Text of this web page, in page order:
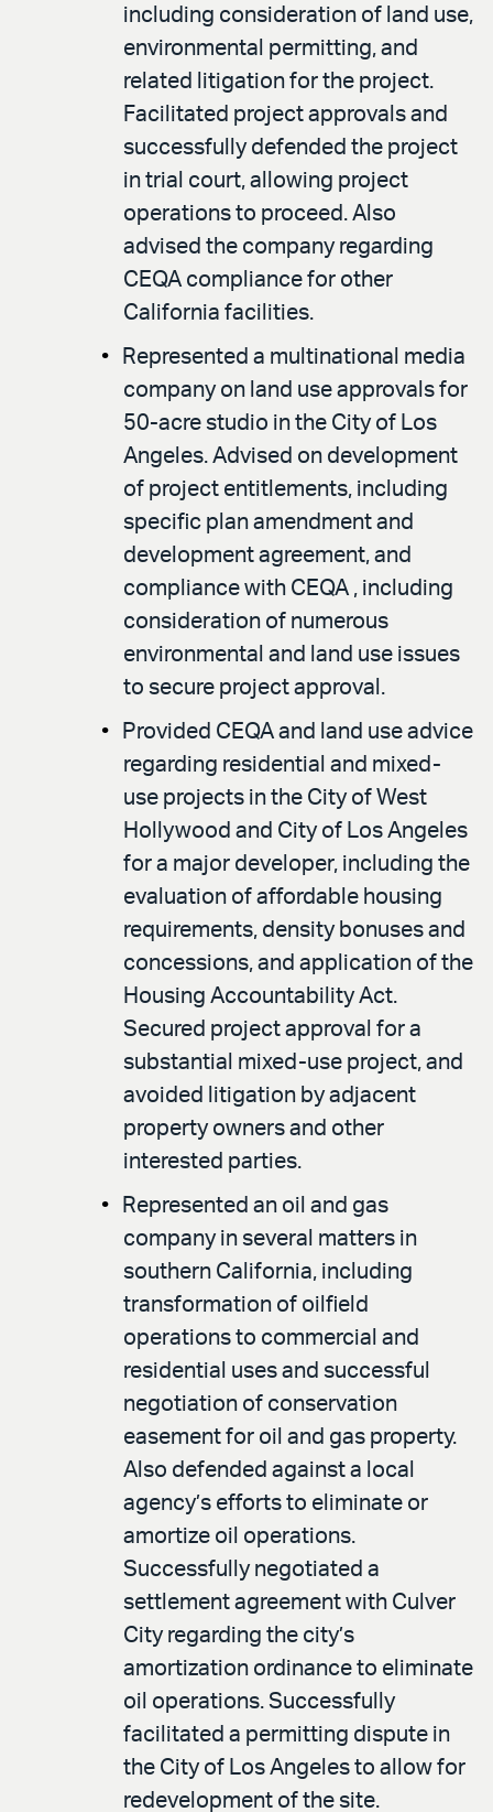
including consideration of land use,
environmental permitting, and
related litigation for the project.
Facilitated project approvals and
successfully defended the project
in trial court, allowing project
operations to proceed. Also
advised the company regarding
CEQA compliance for other
California facilities.
Represented a multinational media
company on land use approvals for
50-acre studio in the City of Los
Angeles. Advised on development
of project entitlements, including
specific plan amendment and
development agreement, and
compliance with CEQA , including
consideration of numerous
environmental and land use issues
to secure project approval.
Provided CEQA and land use advice
regarding residential and mixed-
use projects in the City of West
Hollywood and City of Los Angeles
for a major developer, including the
evaluation of affordable housing
requirements, density bonuses and
concessions, and application of the
Housing Accountability Act.
Secured project approval for a
substantial mixed-use project, and
avoided litigation by adjacent
property owners and other
interested parties.
Represented an oil and gas
company in several matters in
southern California, including
transformation of oilfield
operations to commercial and
residential uses and successful
negotiation of conservation
easement for oil and gas property.
Also defended against a local
agency’s efforts to eliminate or
amortize oil operations.
Successfully negotiated a
settlement agreement with Culver
City regarding the city’s
amortization ordinance to eliminate
oil operations. Successfully
facilitated a permitting dispute in
the City of Los Angeles to allow for
redevelopment of the site.